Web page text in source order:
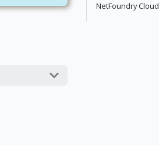
NetFoundry Cloud